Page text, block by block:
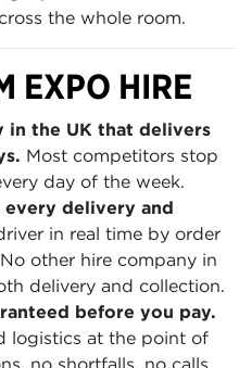
the whole room.
EXPO HIRE
in the UK that delivers
Most competitors stop
day of the week.
delivery and
in real time by order
other hire company in
delivery and collection.
before you pay.
logistics at the point of
no shortfalls, no calls